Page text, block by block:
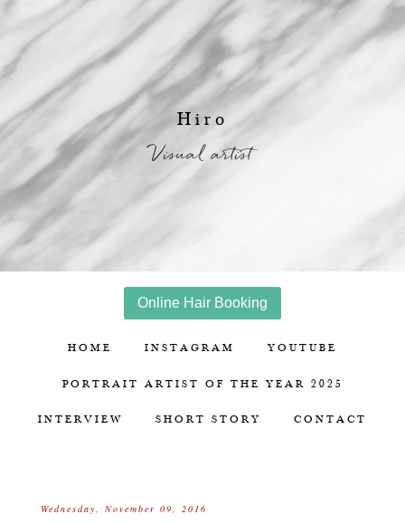
Hiro
Visual artist
Online Hair Booking
HOME INSTAGRAM YOUTUBE
PORTRAIT ARTIST OF THE YEAR 2025
INTERVIEW SHORT STORY CONTACT
Wednesday, November 09, 2016